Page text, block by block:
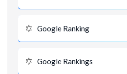
Google Ranking
Google Rankings